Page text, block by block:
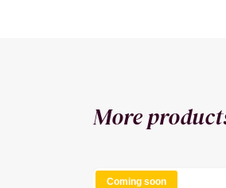
More
Coming soon